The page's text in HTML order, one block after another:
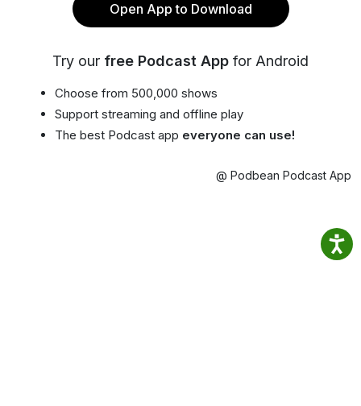
Open App to Download
Try our free Podcast App for Android
Choose from 500,000 shows
Support streaming and offline play
The best Podcast app everyone can use!
@ Podbean Podcast App